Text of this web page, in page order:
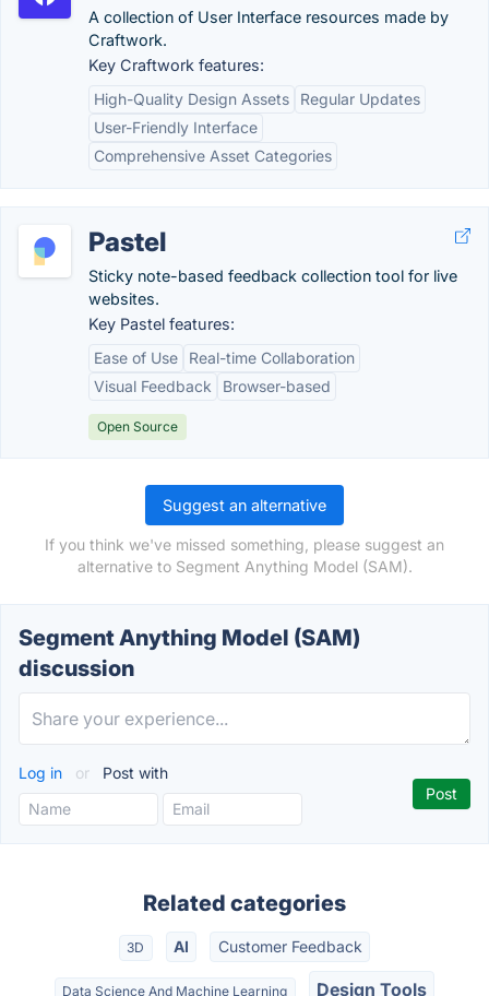
A collection of User Interface resources made by
Craftwork.
Key Craftwork features:
High-Quality Design Assets
Regular Updates
User-Friendly Interface
Comprehensive Asset Categories
Pastel
Sticky note-based feedback collection tool for live
websites.
Key Pastel features:
Ease of Use
Real-time Collaboration
Visual Feedback
Browser-based
Open Source
Suggest an alternative
If you think we've missed something, please suggest an
alternative to Segment Anything Model (SAM).
Segment Anything Model (SAM)
discussion
Log in or Post with
Related categories
3D AI Customer Feedback
Data Science And Machine Learning Design Tools